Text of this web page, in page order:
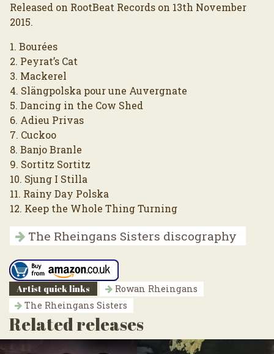
Released on RootBeat Records on 13th November
2015.
1. Bourées
2. Peyrat’s Cat
3. Mackerel
4. Slängpolska pour une Auvergnate
5. Dancing in the Cow Shed
6. Adieu Privas
7. Cuckoo
8. Banjo Branle
9. Sortitz Sortitz
10. Sjung I Stilla
11. Rainy Day Polska
12. Keep the Whole Thing Turning
The Rheingans Sisters discography
Artist quick links
Rowan Rheingans
The Rheingans Sisters
Related releases